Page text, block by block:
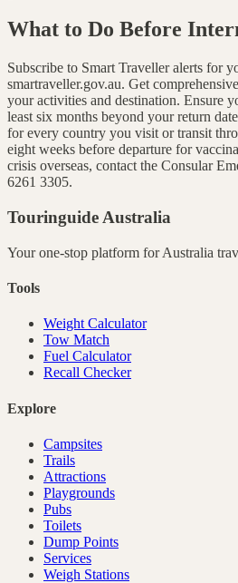
What to Do Before
Subscribe to Smart Traveller alerts for
smartraveller.gov.au. Get
your activities and destination. Ensure
least six months beyond your return
for every country you visit or transit
eight weeks before departure for
crisis overseas, contact the Consular
6261 3305.
Touringuide Australia
Your one-stop platform forAustralia
Tools
Weight Calculator
Tow Match
Fuel Calculator
Recall Checker
Explore
Campsites
Trails
Attractions
Playgrounds
Pubs
Toilets
Dump Points
Services
Weigh Stations